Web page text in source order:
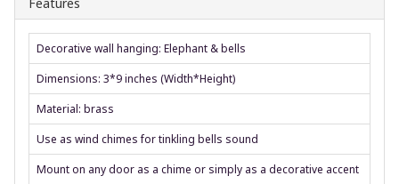
Decorative wall hanging: Elephant & bells
Dimensions: 3*9 inches (Width*Height)
Material: brass
Use as wind chimes for tinkling bells sound
Mount on any door as a chime or simply as a decorative accent